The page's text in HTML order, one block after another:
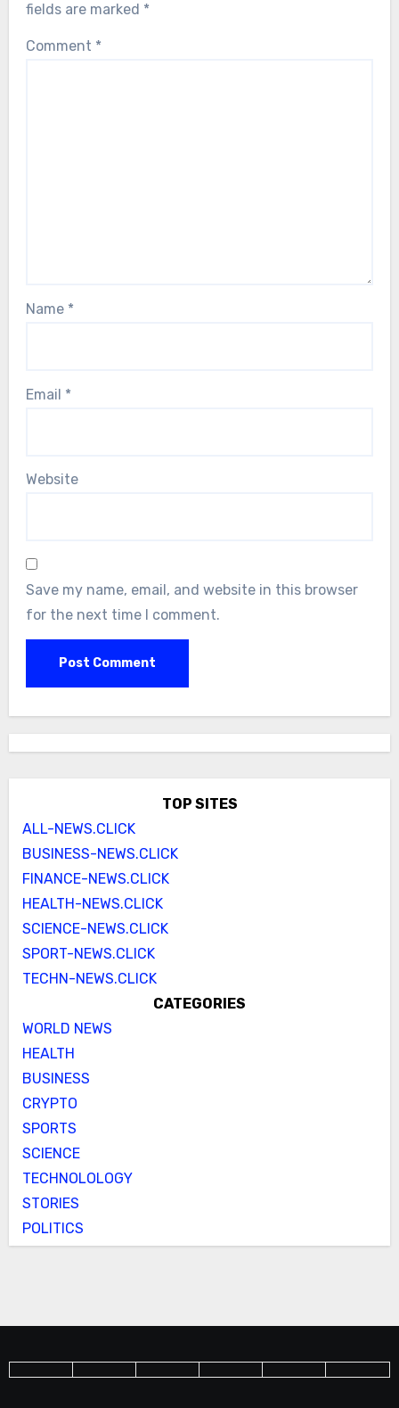
fields are marked *
Comment *
Name *
Email *
Website
Save my name, email, and website in this browser
for the next time I comment.
TOP SITES
ALL-NEWS.CLICK
BUSINESS-NEWS.CLICK
FINANCE-NEWS.CLICK
HEALTH-NEWS.CLICK
SCIENCE-NEWS.CLICK
SPORT-NEWS.CLICK
TECHN-NEWS.CLICK
CATEGORIES
WORLD NEWS
HEALTH
BUSINESS
CRYPTO
SPORTS
SCIENCE
TECHNOLOLOGY
STORIES
POLITICS